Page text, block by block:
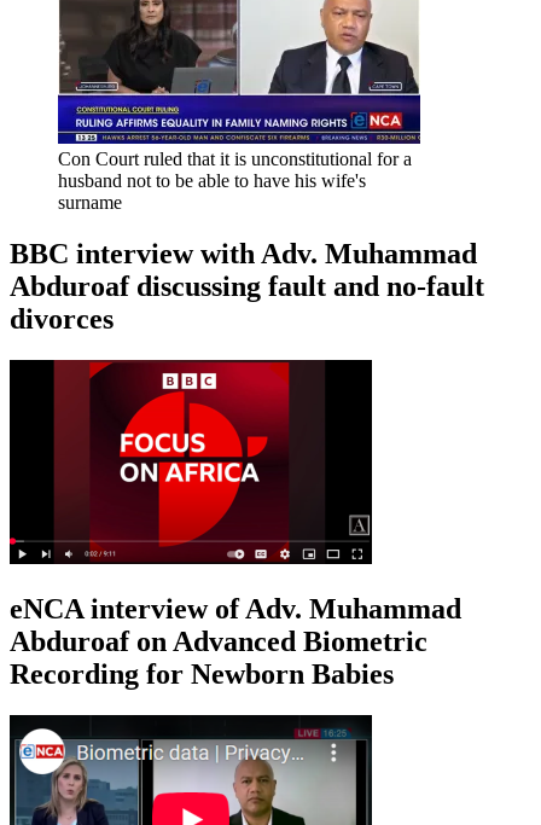
Con Court ruled that it is unconstitutional for a
husband not to be able to have his wife's
surname
BBC interview with Adv. Muhammad
Abduroaf discussing fault and no-fault
divorces
eNCA interview of Adv. Muhammad
Abduroaf on Advanced Biometric
Recording for Newborn Babies